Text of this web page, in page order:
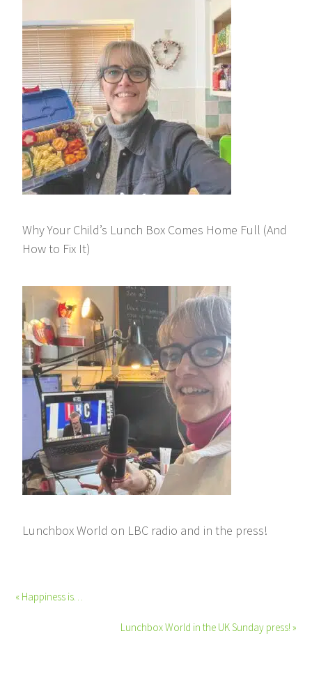
Why Your Child’s Lunch Box Comes Home Full (And
How to Fix It)
Lunchbox World on LBC radio and in the press!
« Happiness is…
Lunchbox World in the UK Sunday press! »